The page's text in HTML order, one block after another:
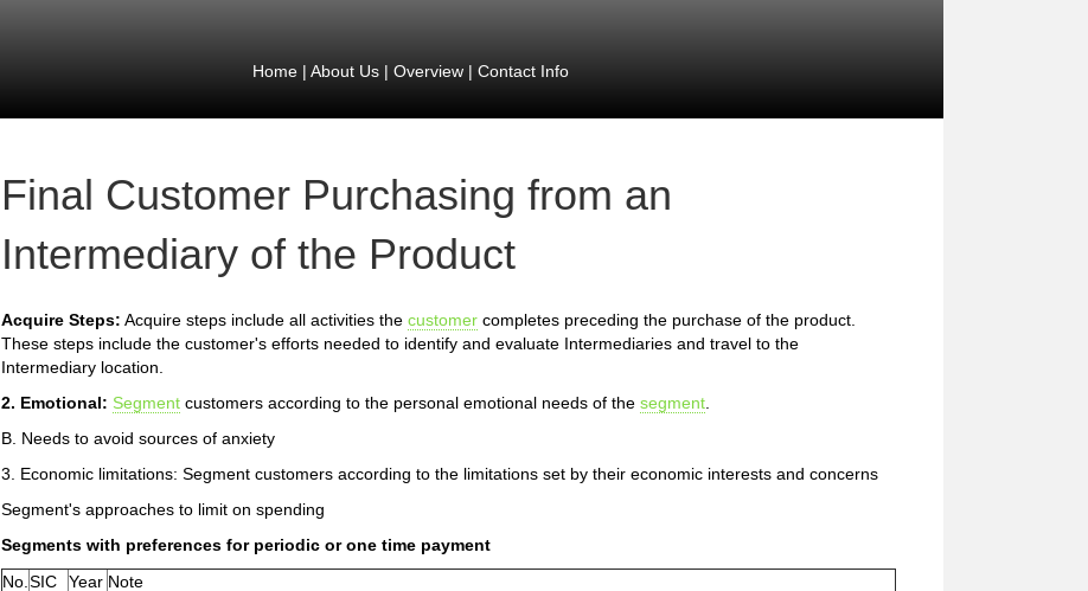
Home| About Us| Overview| Contact Info
Final Customer Purchasing from an
Intermediary of the Product
Acquire Steps: Acquire steps include all activities the customer completes preceding the purchase of the product.
These steps include the customer's efforts needed to identify and evaluate Intermediaries and travel to the
Intermediary location.
2. Emotional: Segment customers according to the personal emotional needs of the segment
B. Needs to avoid sources of anxiety
3. Economic limitations: Segment customers according to the limitations set by their economic interests and concerns
Segment's approaches to limit on spending
Segments with preferences for periodic or one time payment
No. SIC Year Note